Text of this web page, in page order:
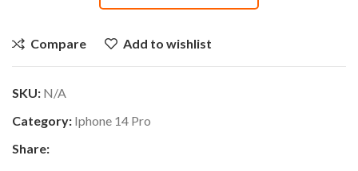
Compare Add to wishlist
SKU: N/A
Category: Iphone 14 Pro
Share: